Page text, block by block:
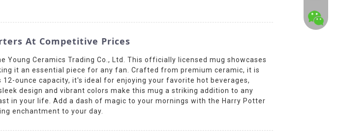
At Competitive Prices
Ceramics Trading Co., Ltd. This officially licensed mug showcases
it an essential piece for any fan. Crafted from premium ceramic, it is
ounce capacity, it's ideal for enjoying your favorite hot beverages,
design and vibrant colors make this mug a striking addition to any
in your life. Add a dash of magic to your mornings with the Harry Potter
enchantment to your day.